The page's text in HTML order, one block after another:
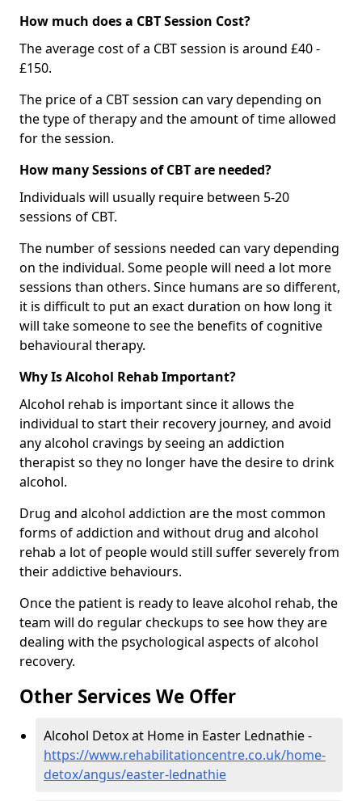
How much does a CBT Session Cost?
The average cost of a CBT session is around £40 -
£150.
The price of a CBT session can vary depending on
the type of therapy and the amount of time allowed
for the session.
How many Sessions of CBT are needed?
Individuals will usually require between 5-20
sessions of CBT.
The number of sessions needed can vary depending
on the individual. Some people will need a lot more
sessions than others. Since humans are so different,
it is difficult to put an exact duration on how long it
will take someone to see the benefits of cognitive
behavioural therapy.
Why Is Alcohol Rehab Important?
Alcohol rehab is important since it allows the
individual to start their recovery journey, and avoid
any alcohol cravings by seeing an addiction
therapist so they no longer have the desire to drink
alcohol.
Drug and alcohol addiction are the most common
forms of addiction and without drug and alcohol
rehab a lot of people would still suffer severely from
their addictive behaviours.
Once the patient is ready to leave alcohol rehab, the
team will do regular checkups to see how they are
dealing with the psychological aspects of alcohol
recovery.
Other Services We Offer
Alcohol Detox at Home in Easter Lednathie -
https://www.rehabilitationcentre.co.uk/home-
detox/angus/easter-lednathie